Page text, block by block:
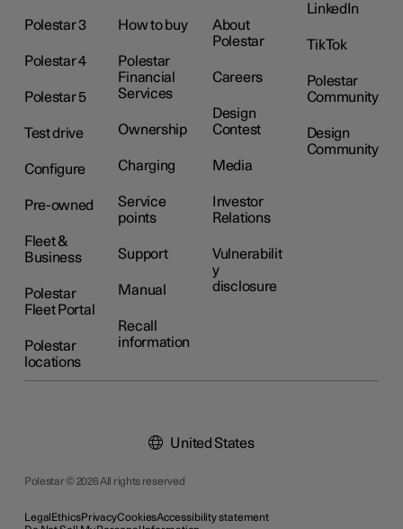
Polestar 3
Polestar 4
Polestar 5
Test drive
Configure
Pre-owned
Fleet &
Business
Polestar
Fleet Portal
Polestar
locations
How to buy
Polestar
Financial
Services
Ownership
Charging
Service
points
Support
Manual
Recall
information
About
Polestar
Careers
Design
Contest
Media
Investor
Relations
Vulnerabilit
y
disclosure
LinkedIn
TikTok
Polestar
Community
Design
Community
Polestar © 2026 All rights reserved
LegalEthicsPrivacyCookiesAccessibility statement
United States